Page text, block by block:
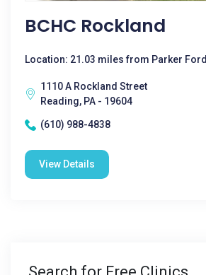
BCHC Rockland
Location: 21.03 miles from Parker Ford
1110 A Rockland Street
Reading, PA - 19604
(610) 988-4838
View Details